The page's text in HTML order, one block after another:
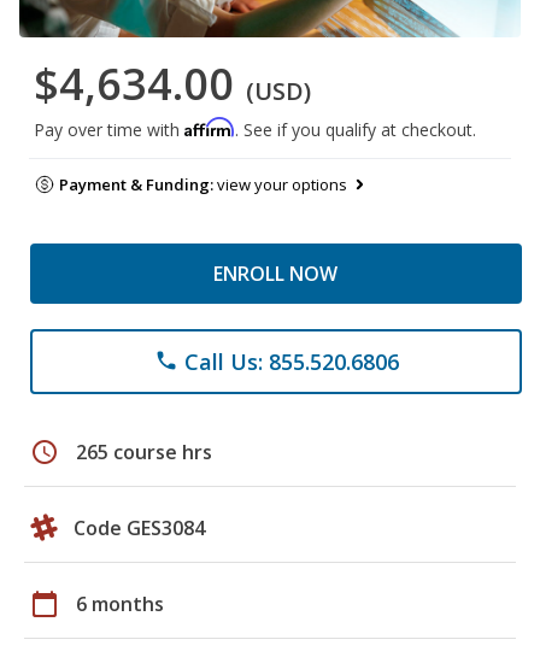
$4,634.00 (USD)
Pay over time with Affirm. See if you qualify at checkout.
Payment & Funding:view your options
ENROLL NOW
phone Call Us: 855.520.6806
schedule 265 course hrs
Code GES3084
calendar_today 6 months